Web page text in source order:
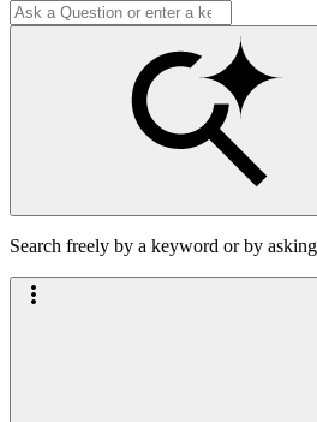
Search freely by a keyword or by